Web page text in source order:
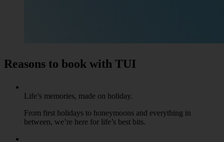
Reasons to book with TUI
Life’s memories, made on holiday.
From first holidays to honeymoons and everything in
between, we’re here for life’s best bits.